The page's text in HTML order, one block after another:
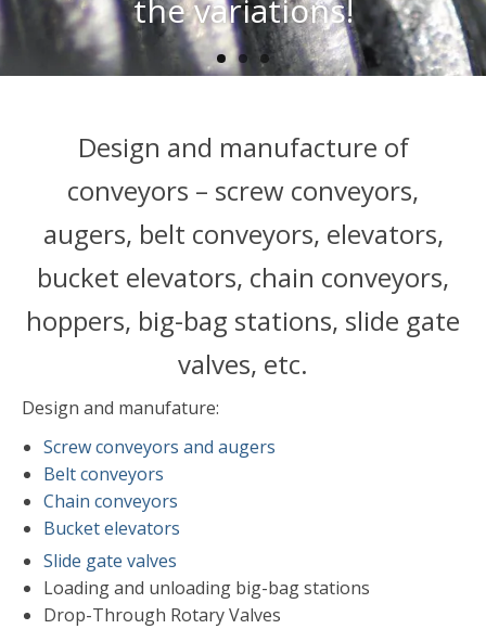
the variations!
vertical transport
Design and manufacture of
conveyors – screw conveyors,
augers, belt conveyors, elevators,
bucket elevators, chain conveyors,
hoppers, big-bag stations, slide gate
valves, etc.
Design and manufature:
Screw conveyors and augers
Belt conveyors
Chain conveyors
Bucket elevators
Slide gate valves
Loading and unloading big-bag stations
Drop-Through Rotary Valves